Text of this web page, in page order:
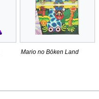
Mario no Bōken Land